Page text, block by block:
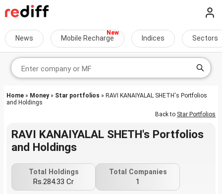
News Mobile Recharge Indices Sectors
Home » Money» Star portfolios » RAVI KANAIYALAL SHETH's Portfolios
and Holdings
Back to Star Portfolios
RAVI KANAIYALAL SHETH's Portfolios
and Holdings
Total Holdings
Rs.284.33 Cr
Total Companies
1